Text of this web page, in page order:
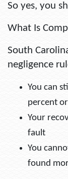
So yes, you
What Is
South
negligence
You can
percent
Your
fault
You
found